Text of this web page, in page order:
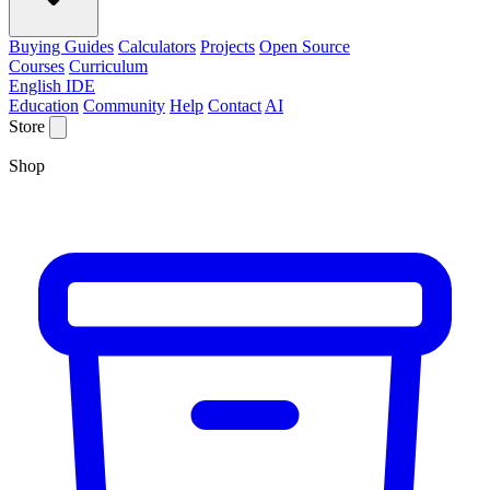
Buying Guides Calculators Projects Open Source
Courses Curriculum
English IDE
Education Community Help Contact AI
Store
Shop